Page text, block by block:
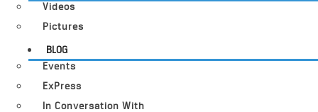
Videos
Pictures
BLOG
Events
ExPress
In Conversation With